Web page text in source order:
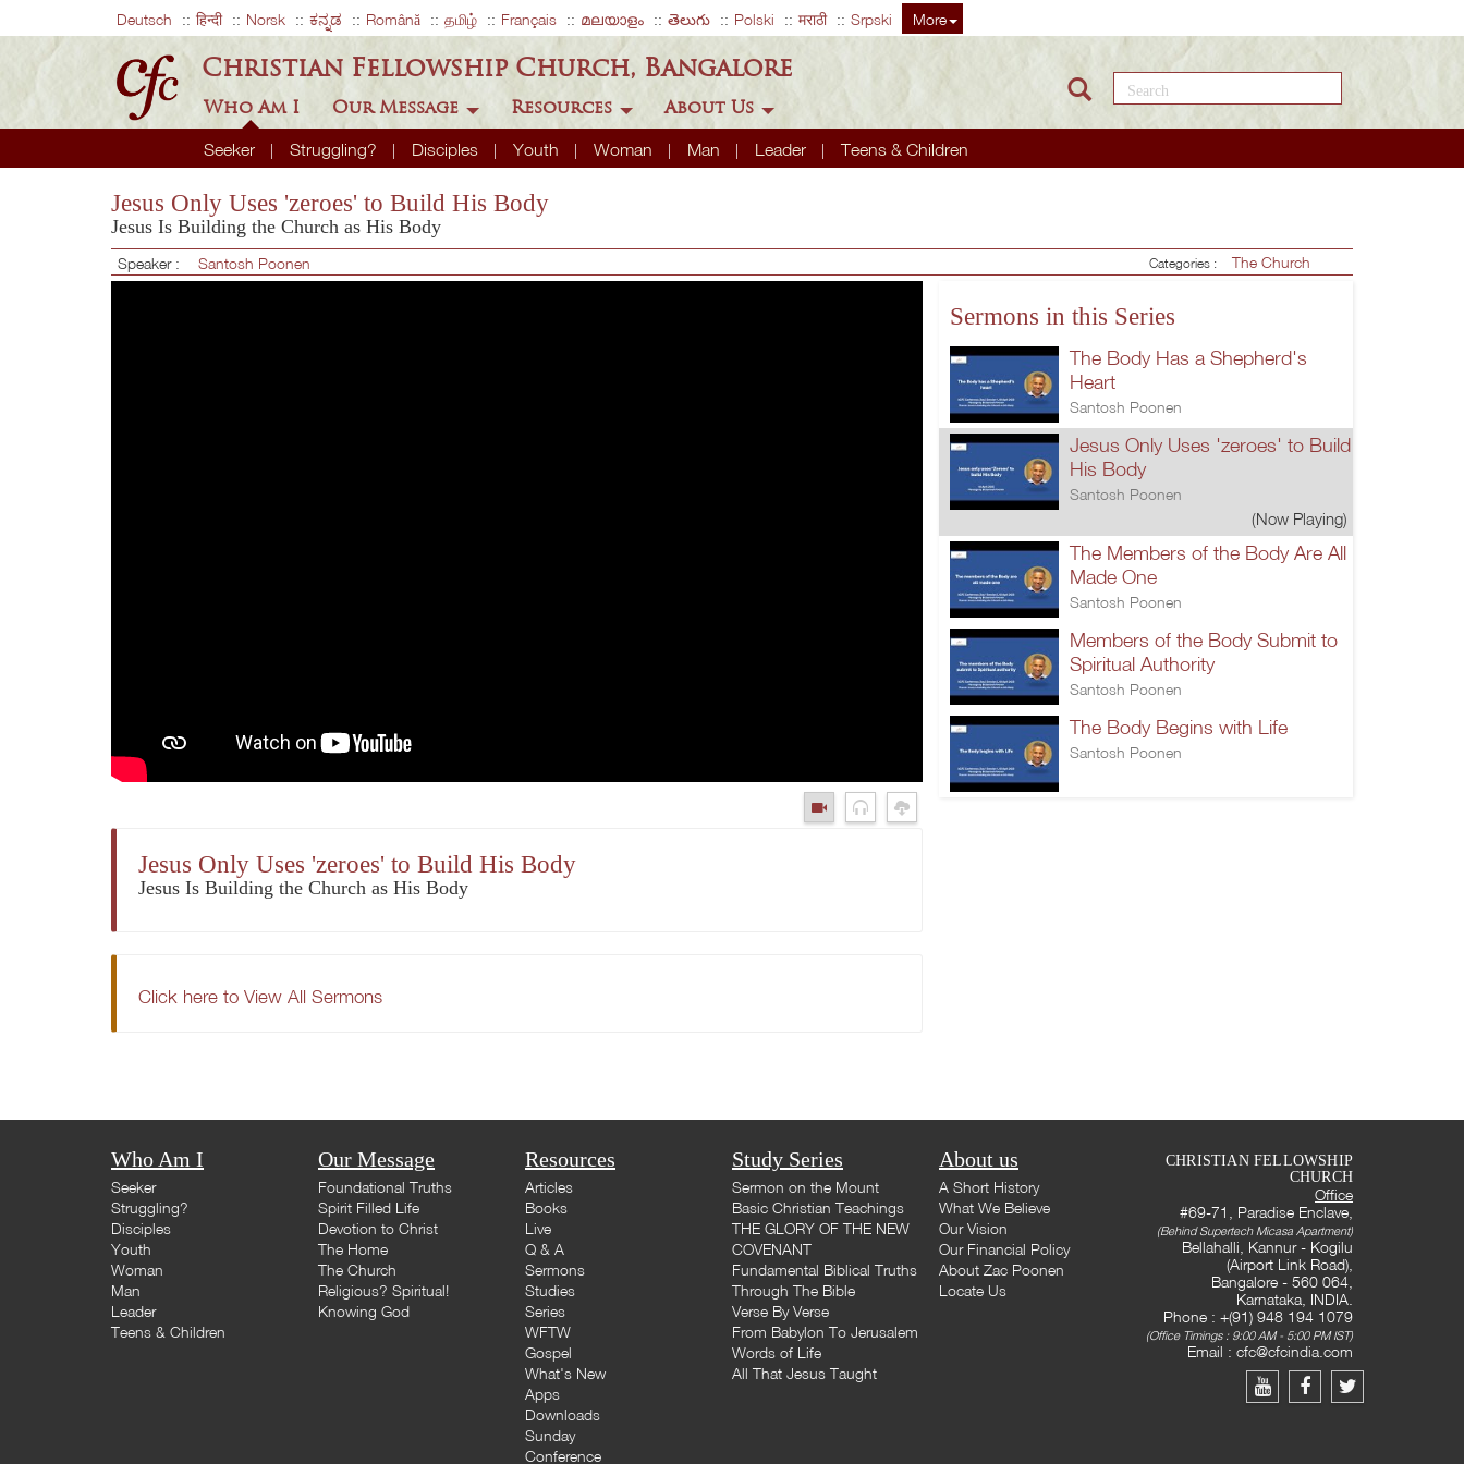
Deutsch हिन्दी Norsk ಕನ್ನಡ Română தமிழ் Français മലയാളം తెలుగు Polski मराठी Srpski More
Christian Fellowship Church, Bangalore
Who Am I
Seeker Struggling? Disciples Youth Woman Man Leader Teens & Children
Our Message Resources About Us
Search this site
Jesus Only Uses 'zeroes' to Build His Body
Jesus Is Building the Church as His Body
Speaker : Santosh Poonen Categories : The Church
Jesus Only Uses 'zeroes' to Build His Body
Jesus Is Building the Church as His Body
Click here to View All Sermons
Sermons in this Series
The Body Has a Shepherd's
Heart
Santosh Poonen
Jesus Only Uses 'zeroes' to Build
His Body
Santosh Poonen
(Now Playing)
The Members of the Body Are All
Made One
Santosh Poonen
Members of the Body Submit to
Spiritual Authority
Santosh Poonen
The Body Begins with Life
Santosh Poonen
Who Am I
Seeker
Struggling?
Disciples
Youth
Woman
Man
Leader
Teens & Children
Our Message
Foundational Truths
Spirit Filled Life
Devotion to Christ
The Home
The Church
Religious? Spiritual!
Knowing God
Resources
Articles
Books
Live
Q & A
Sermons
Studies
Series
WFTW
Gospel
What's New
Apps
Downloads
Sunday
Conference
Study Series
Sermon on the Mount
Basic Christian Teachings
THE GLORY OF THE NEW
COVENANT
Fundamental Biblical Truths
Through The Bible
Verse By Verse
From Babylon To Jerusalem
Words of Life
All That Jesus Taught
About us
A Short History
What We Believe
Our Vision
Our Financial Policy
About Zac Poonen
Locate Us
CHRISTIAN FELLOWSHIP
CHURCH
Office
#69-71, Paradise Enclave,
(Behind Supertech Micasa Apartment)
Bellahalli, Kannur - Kogilu
(Airport Link Road),
Bangalore - 560 064,
Karnataka, INDIA.
Phone : +(91) 948 194 1079
(Office Timings : 9:00 AM - 5:00 PM IST)
Email : cfc@cfcindia.com